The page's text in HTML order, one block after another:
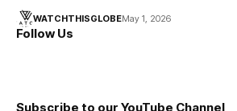
WATCHTHISGLOBEMay 1, 2026
Follow Us
Subscribe to our YouTube Channel